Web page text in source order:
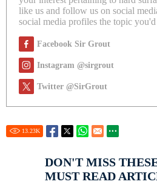
like us and follow us on social
social media profiles the topic
Facebook Sir Grout
Instagram @sirgrout
Twitter @SirGrout
13.23K
DON'T MISS
MUST READ